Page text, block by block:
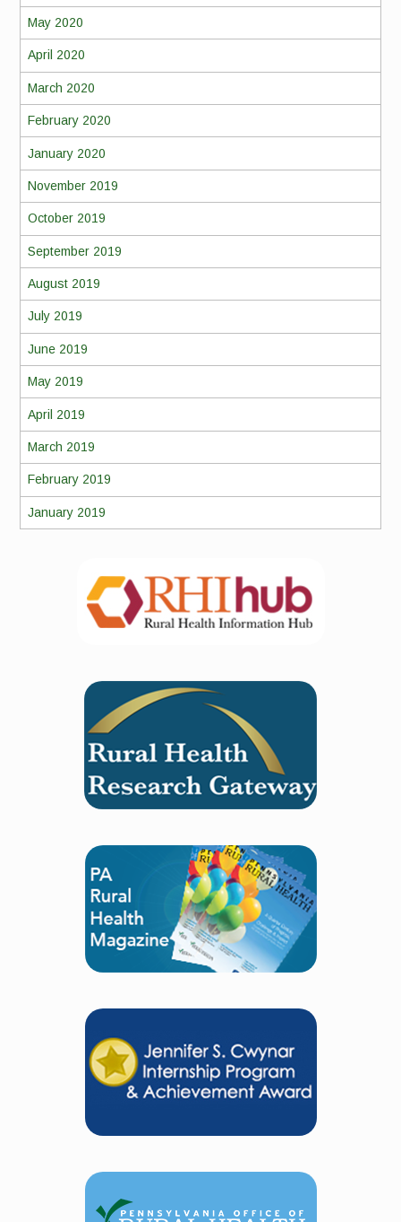
May 2020
April 2020
March 2020
February 2020
January 2020
November 2019
October 2019
September 2019
August 2019
July 2019
June 2019
May 2019
April 2019
March 2019
February 2019
January 2019